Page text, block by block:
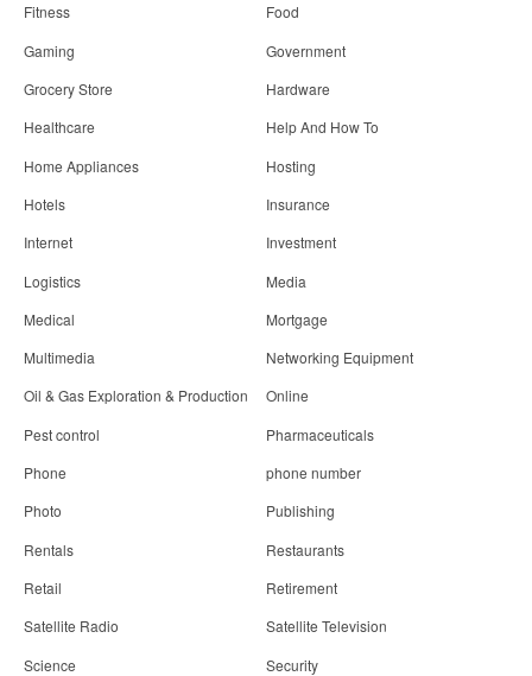
Fitness
Food
Gaming
Government
Grocery Store
Hardware
Healthcare
Help And How To
Home Appliances
Hosting
Hotels
Insurance
Internet
Investment
Logistics
Media
Medical
Mortgage
Multimedia
Networking Equipment
Oil & Gas Exploration & Production
Online
Pest control
Pharmaceuticals
Phone
phone number
Photo
Publishing
Rentals
Restaurants
Retail
Retirement
Satellite Radio
Satellite Television
Science
Security